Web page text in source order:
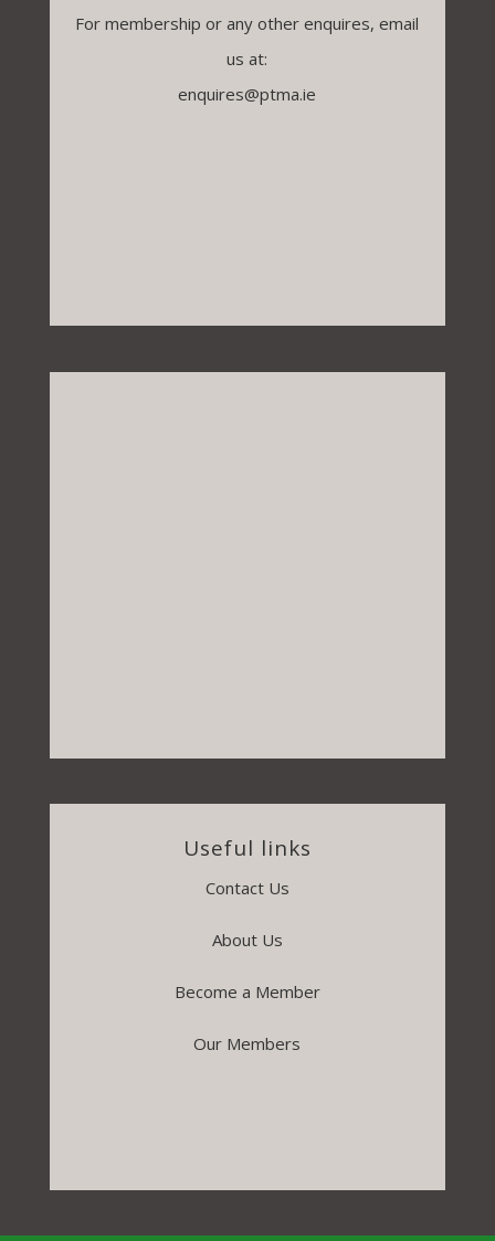
For membership or any other enquires, email
us at:
enquires@ptma.ie
Useful links
Contact Us
About Us
Become a Member
Our Members